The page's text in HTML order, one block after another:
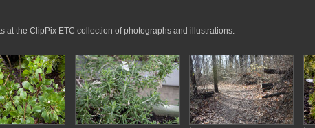
the ClipPix ETC collection of photographs and illustrations.